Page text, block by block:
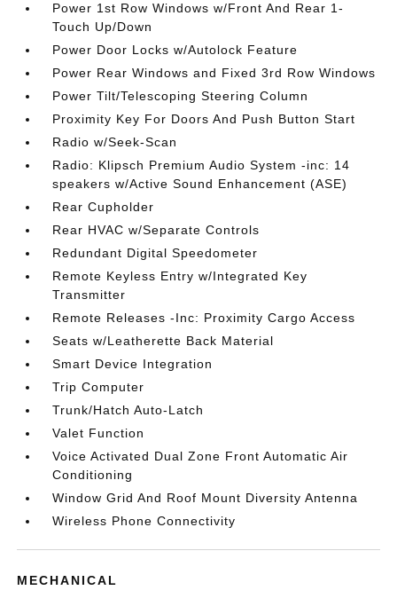
Power 1st Row Windows w/Front And Rear 1-
Touch Up/Down
Power Door Locks w/Autolock Feature
Power Rear Windows and Fixed 3rd Row Windows
Power Tilt/Telescoping Steering Column
Proximity Key For Doors And Push Button Start
Radio w/Seek-Scan
Radio: Klipsch Premium Audio System -inc: 14
speakers w/Active Sound Enhancement (ASE)
Rear Cupholder
Rear HVAC w/Separate Controls
Redundant Digital Speedometer
Remote Keyless Entry w/Integrated Key
Transmitter
Remote Releases -Inc: Proximity Cargo Access
Seats w/Leatherette Back Material
Smart Device Integration
Trip Computer
Trunk/Hatch Auto-Latch
Valet Function
Voice Activated Dual Zone Front Automatic Air
Conditioning
Window Grid And Roof Mount Diversity Antenna
Wireless Phone Connectivity
MECHANICAL